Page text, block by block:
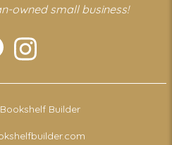
owned small business!
Builder